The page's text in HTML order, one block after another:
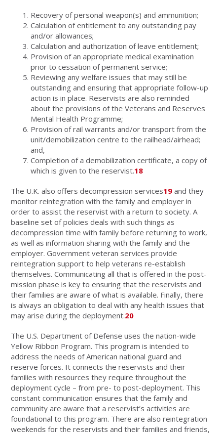
Recovery of personal weapon(s) and ammunition;
Calculation of entitlement to any outstanding pay
and/or allowances;
Calculation and authorization of leave entitlement;
Provision of an appropriate medical examination
prior to cessation of permanent service;
Reviewing any welfare issues that may still be
outstanding and ensuring that appropriate follow-up
action is in place. Reservists are also reminded
about the provisions of the Veterans and Reserves
Mental Health Programme;
Provision of rail warrants and/or transport from the
unit/demobilization centre to the railhead/airhead;
and,
Completion of a demobilization certificate, a copy of
which is given to the reservist.18
The U.K. also offers decompression services19 and they
monitor reintegration with the family and employer in
order to assist the reservist with a return to society. A
baseline set of policies deals with such things as
decompression time with family before returning to work,
as well as information sharing with the family and the
employer. Government veteran services provide
reintegration support to help veterans re-establish
themselves. Communicating all that is offered in the post-
mission phase is key to ensuring that the reservists and
their families are aware of what is available. Finally, there
is always an obligation to deal with any health issues that
may arise during the deployment.20
The U.S. Department of Defense uses the nation-wide
Yellow Ribbon Program. This program is intended to
address the needs of American national guard and
reserve forces. It connects the reservists and their
families with resources they require throughout the
deployment cycle – from pre- to post-deployment. This
constant communication ensures that the family and
community are aware that a reservist’s activities are
foundational to this program. There are also reintegration
weekends for the reservists and their families and friends,